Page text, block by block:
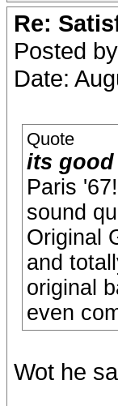
Re:
Posted
Date:
Quote
its good
Paris
sound
Original
and
original
even
Wot he